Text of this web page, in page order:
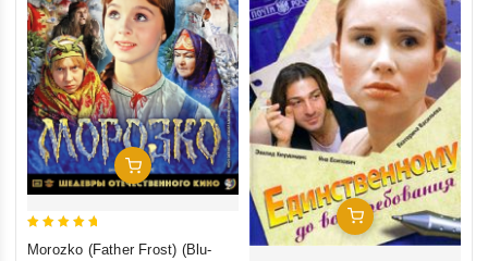
Add To Cart
Morozko (Father Frost) (Blu-
Add To Cart